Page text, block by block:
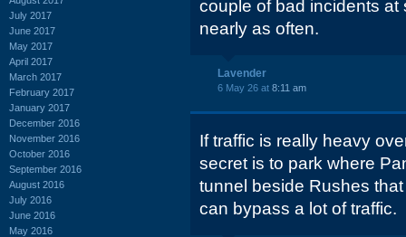
July 2017
June 2017
May 2017
April 2017
March 2017
February 2017
January 2017
December 2016
November 2016
October 2016
September 2016
August 2016
July 2016
June 2016
May 2016
couple of bad incidents
nearly as often.
Lavender
6 May 26 at 8:11 am
If traffic is really heavy
secret is to park where
tunnel beside Rushes
can bypass a lot of traffic.